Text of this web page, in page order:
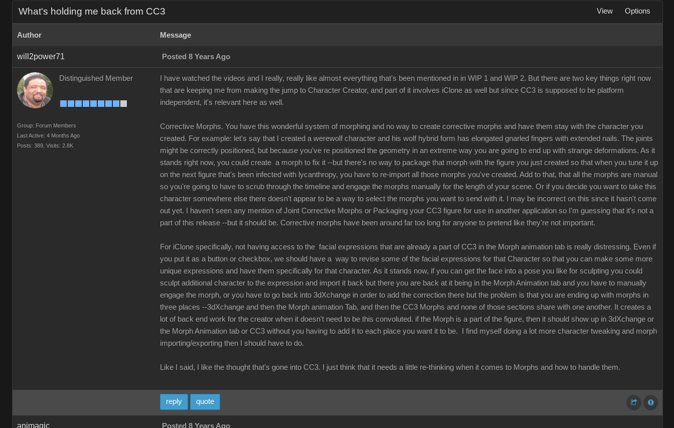
What's holding me back from CC3 View Options
Author Message
will2power71 Posted 8 Years Ago
Distinguished Member
Group: Forum Members
Last Active: 4 Months Ago
Posts: 389, Visits: 2.8K
I have watched the videos and I really, really like almost everything that's been mentioned in in WIP 1 and WIP 2. But there are two key things right now
that are keeping me from making the jump to Character Creator, and part of it involves iClone as well but since CC3 is supposed to be platform
independent, it's relevant here as well.
Corrective Morphs. You have this wonderful system of morphing and no way to create corrective morphs and have them stay with the character you
created. For example: let's say that I created a werewolf character and his wolf hybrid form has elongated gnarled fingers with extended nails. The joints
might be correctly positioned, but because you've re positioned the geometry in an extreme way you are going to end up with strange deformations. As it
stands right now, you could create a morph to fix it --but there's no way to package that morph with the figure you just created so that when you tune it up
on the next figure that's been infected with lycanthropy, you have to re-import all those morphs you've created. Add to that, that all the morphs are manual
so you're going to have to scrub through the timeline and engage the morphs manually for the length of your scene. Or if you decide you want to take this
character somewhere else there doesn't appear to be a way to select the morphs you want to send with it. I may be incorrect on this since it hasn't come
out yet. I haven't seen any mention of Joint Corrective Morphs or Packaging your CC3 figure for use in another application so I'm guessing that it's not a
part of this release --but it should be. Corrective morphs have been around far too long for anyone to pretend like they're not important.
For iClone specifically, not having access to the facial expressions that are already a part of CC3 in the Morph animation tab is really distressing. Even if
you put it as a button or checkbox, we should have a way to revise some of the facial expressions for that Character so that you can make some more
unique expressions and have them specifically for that character. As it stands now, if you can get the face into a pose you like for sculpting you could
sculpt additional character to the expression and import it back but there you are back at it being in the Morph Animation tab and you have to manually
engage the morph, or you have to go back into 3dXchange in order to add the correction there but the problem is that you are ending up with morphs in
three places --3dXchange and then the Morph animation Tab, and then the CC3 Morphs and none of those sections share with one another. It creates a
lot of back end work for the creator when it doesn't need to be this convoluted. if the Morph is a part of the figure, then it should show up in 3dXchange or
the Morph Animation tab or CC3 without you having to add it to each place you want it to be. I find myself doing a lot more character tweaking and morph
importing/exporting then I should have to do.
Like I said, I like the thought that's gone into CC3. I just think that it needs a little re-thinking when it comes to Morphs and how to handle them.
reply quote
animagic Posted 8 Years Ago